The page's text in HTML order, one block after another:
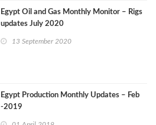
Egypt Oil and Gas Monthly Monitor – Rigs
updates July 2020
13 September 2020
Egypt Production Monthly Updates – Feb
-2019